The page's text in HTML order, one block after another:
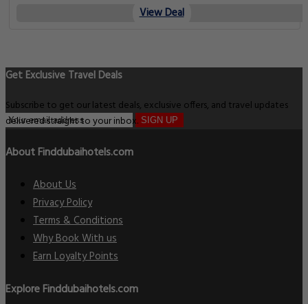
View Deal
Get Exclusive Travel Deals
Subscribe to get our latest deals, exclusive offers, and travel updates
delivered straight to your inbox. SIGN UP
About Finddubaihotels.com
About Us
Privacy Policy
Terms & Conditions
Why Book With us
Earn Loyalty Points
Explore Finddubaihotels.com